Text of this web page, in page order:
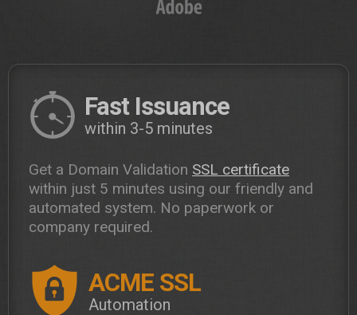
Fast Issuance
within 3-5 minutes
Get a Domain Validation SSL certificate
within just 5 minutes using our friendly and
automated system. No paperwork or
company required.
ACME SSL
Automation